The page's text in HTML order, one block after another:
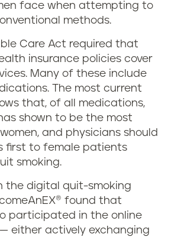
face when attempting to
methods.
Care Act required that
insurance policies cover
Many of these include
The most current
that, of all medications,
shown to be the most
and physicians should
first to female patients
smoking.
the digital quit-smoking
found that
participated in the online
either actively exchanging